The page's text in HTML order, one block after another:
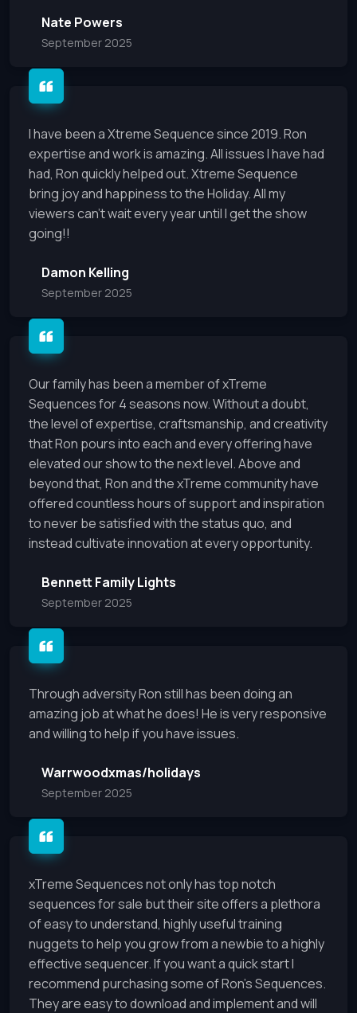
Nate Powers
September 2025
I have been a Xtreme Sequence since 2019. Ron
expertise and work is amazing. All issues I have had
had, Ron quickly helped out. Xtreme Sequence
bring joy and happiness to the Holiday. All my
viewers can't wait every year until I get the show
going!!
Damon Kelling
September 2025
Our family has been a member of xTreme
Sequences for 4 seasons now. Without a doubt,
the level of expertise, craftsmanship, and creativity
that Ron pours into each and every offering have
elevated our show to the next level. Above and
beyond that, Ron and the xTreme community have
offered countless hours of support and inspiration
to never be satisfied with the status quo, and
instead cultivate innovation at every opportunity.
Bennett Family Lights
September 2025
Through adversity Ron still has been doing an
amazing job at what he does! He is very responsive
and willing to help if you have issues.
Warrwoodxmas/holidays
September 2025
xTreme Sequences not only has top notch
sequences for sale but their site offers a plethora
of easy to understand, highly useful training
nuggets to help you grow from a newbie to a highly
effective sequencer. If you want a quick start I
recommend purchasing some of Ron’s Sequences.
They are easy to download and implement and will